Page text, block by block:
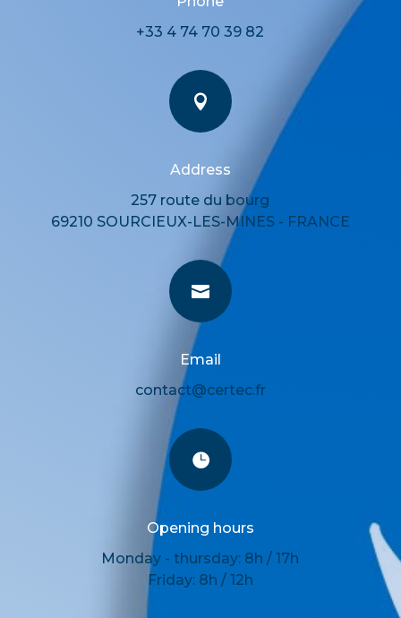
+33 4 74 70 39 82

Address
257 route du bourg
69210 SOURCIEUX-LES-MINES - FRANCE

Email
contact@certec.fr

Opening hours
Monday - thursday: 8h / 17h
Friday: 8h / 12h